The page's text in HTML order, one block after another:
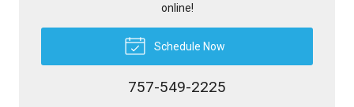
online!
Schedule Now
757-549-2225